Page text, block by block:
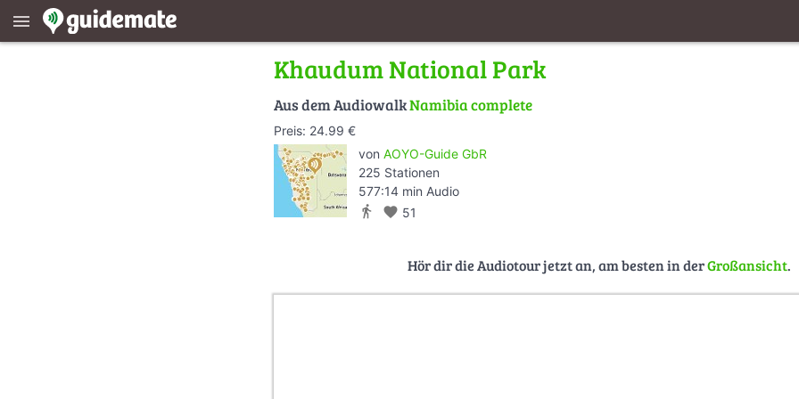
menu
Khaudum National Park
Aus dem AudiowalkNamibia complete
Preis: 24.99 €
von AOYO-Guide GbR
225 Stationen
577:14 min Audio
directions_walk favorite 51
Hör dir die Audiotour jetzt an, am besten in derGroßansicht.